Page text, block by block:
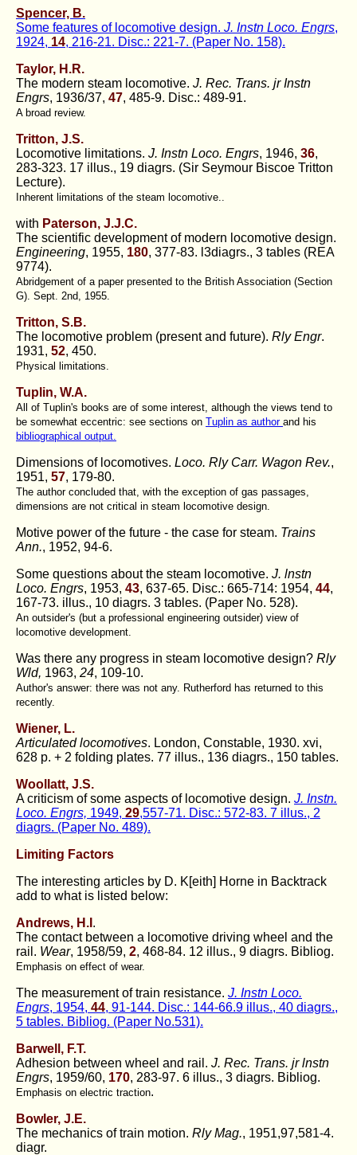
Spencer, B.
Some features of locomotive design. J. Instn Loco. Engrs,
1924, 14, 216-21. Disc.: 221-7. (Paper No. 158).
Taylor, H.R.
The modern steam locomotive. J. Rec. Trans. jr Instn
Engrs, 1936/37, 47, 485-9. Disc.: 489-91.
A broad review.
Tritton, J.S.
Locomotive limitations. J. Instn Loco. Engrs, 1946, 36,
283-323. 17 illus., 19 diagrs. (Sir Seymour Biscoe Tritton
Lecture).
Inherent limitations of the steam locomotive..
with Paterson, J.J.C.
The scientific development of modern locomotive design.
Engineering, 1955, 180, 377-83. l3diagrs., 3 tables (REA
9774).
Abridgement of a paper presented to the British Association (Section
G). Sept. 2nd, 1955.
Tritton, S.B.
The locomotive problem (present and future). Rly Engr.
1931, 52, 450.
Physical limitations.
Tuplin, W.A.
All of Tuplin's books are of some interest, although the views tend to
be somewhat eccentric: see sections on Tuplin as author and his
bibliographical output.
Dimensions of locomotives. Loco. Rly Carr. Wagon Rev.,
1951, 57, 179-80.
The author concluded that, with the exception of gas passages,
dimensions are not critical in steam locomotive design.
Motive power of the future - the case for steam. Trains
Ann., 1952, 94-6.
Some questions about the steam locomotive. J. lnstn
Loco. Engrs, 1953, 43, 637-65. Disc.: 665-714: 1954, 44,
167-73. illus., 10 diagrs. 3 tables. (Paper No. 528).
An outsider's (but a professional engineering outsider) view of
locomotive development.
Was there any progress in steam locomotive design? Rly
Wld, 1963, 24, 109-10.
Author's answer: there was not any. Rutherford has returned to this
recently.
Wiener, L.
Articulated locomotives. London, Constable, 1930. xvi,
628 p. + 2 folding plates. 77 illus., 136 diagrs., 150 tables.
Woollatt, J.S.
A criticism of some aspects of locomotive design. J. Instn.
Loco. Engrs, 1949, 29,557-71. Disc.: 572-83. 7 illus., 2
diagrs. (Paper No. 489).
Limiting Factors
The interesting articles by D. K[eith] Horne in Backtrack
add to what is listed below:
Andrews, H.I .
The contact between a locomotive driving wheel and the
rail. Wear, 1958/59, 2, 468-84. 12 illus., 9 diagrs. Bibliog.
Emphasis on effect of wear.
The measurement of train resistance. J. Instn Loco.
Engrs, 1954, 44, 91-144. Disc.: 144-66.9 illus., 40 diagrs.,
5 tables. Bibliog. (Paper No.531).
Barwell, F.T.
Adhesion between wheel and rail. J. Rec. Trans. jr lnstn
Engrs, 1959/60, 170, 283-97. 6 illus., 3 diagrs. Bibliog.
Emphasis on electric traction.
Bowler, J.E.
The mechanics of train motion. Rly Mag., 1951,97,581-4.
diagr.